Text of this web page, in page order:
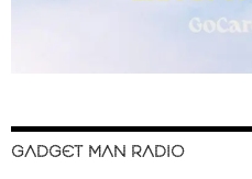
GADGET MAN RADIO